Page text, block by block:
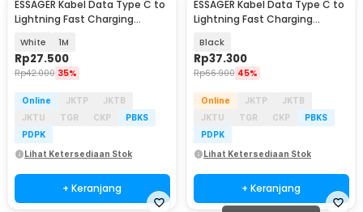
ESSAGER Kabel Data Type C to
Lightning Fast Charging
White 1M
Rp27.500
Rp42.000 35%
Online JKTP
JKTB
JKTU
TGR CKP
PBKS
PDPK
Lihat Ketersediaan Stok
+ Keranjang
ESSAGER Kabel Data Type C to
Lightning Fast Charging
Black
Rp37.300
Rp66.900 45%
Online JKTP
JKTB
JKTU
TGR CKP
PBKS
PDPK
Lihat Ketersediaan Stok
+ Keranjang